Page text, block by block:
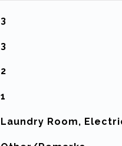
3
3
2
1
Laundry Room,